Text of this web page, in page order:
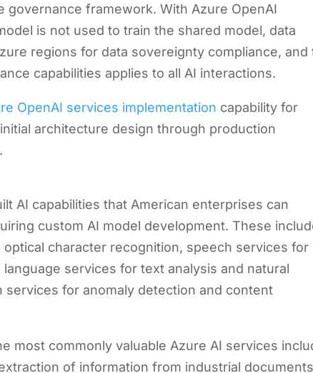
framework. With Azure OpenAI
is not used to train the shared model, data
regions for data sovereignty compliance, and
capabilities applies to all AI interactions.
OpenAI services implementation capability for
architecture design through production
AI capabilities that American enterprises can
custom AI model development. These
character recognition, speech services for
services for text analysis and natural
services for anomaly detection and content
most commonly valuable Azure AI services
of information from industrial